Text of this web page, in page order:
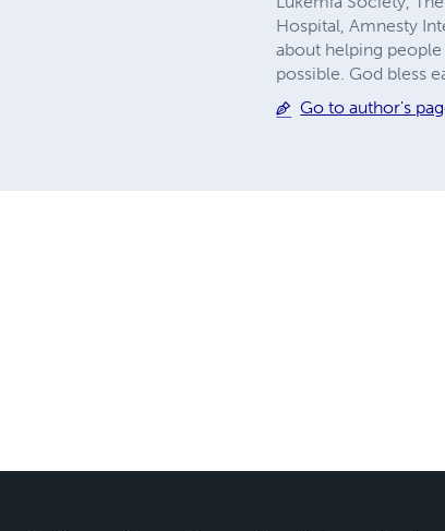
Hospital, Amnesty
about helping
possible. God bless
Go to author's